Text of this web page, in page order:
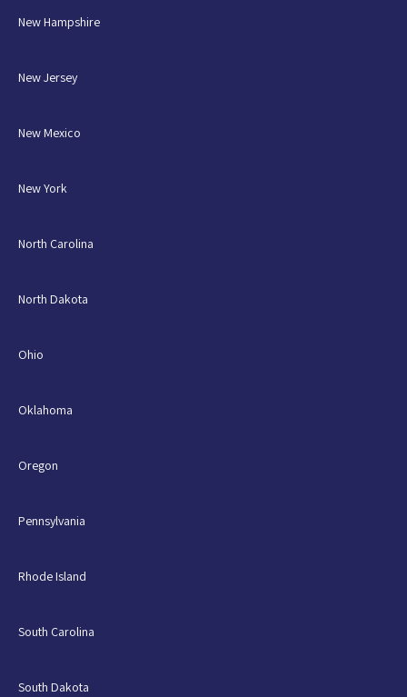
New Hampshire
New Jersey
New Mexico
New York
North Carolina
North Dakota
Ohio
Oklahoma
Oregon
Pennsylvania
Rhode Island
South Carolina
South Dakota